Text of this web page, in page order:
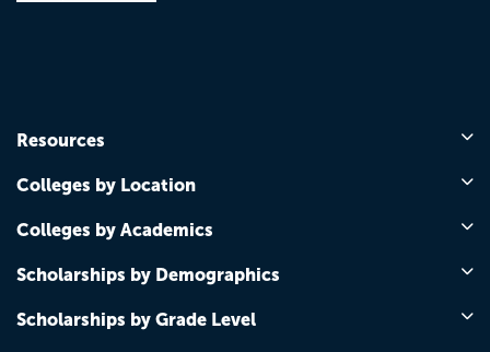
Resources
Colleges by Location
Colleges by Academics
Scholarships by Demographics
Scholarships by Grade Level